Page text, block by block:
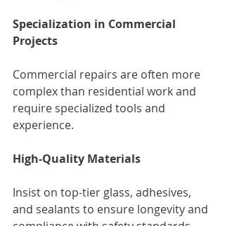
Specialization in Commercial
Projects
Commercial repairs are often more
complex than residential work and
require specialized tools and
experience.
High-Quality Materials
Insist on top-tier glass, adhesives,
and sealants to ensure longevity and